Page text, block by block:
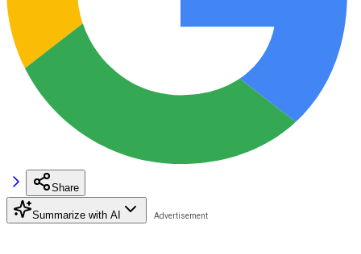
Share
Summarize with AI